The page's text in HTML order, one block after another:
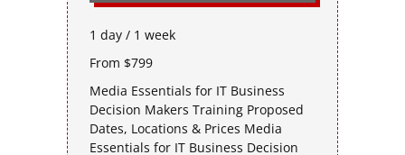
1 day / 1 week
From $799
Media Essentials for IT Business
Decision Makers Training Proposed
Dates, Locations & Prices Media
Essentials for IT Business Decision